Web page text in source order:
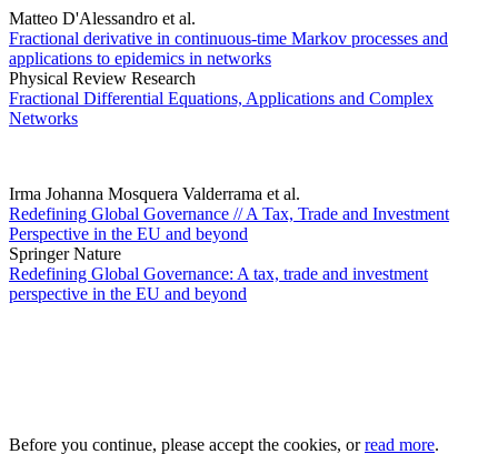
Matteo D'Alessandro et al.
Fractional derivative in continuous-time Markov processes and
applications to epidemics in networks
Physical Review Research
Fractional Differential Equations, Applications and Complex
Networks
Irma Johanna Mosquera Valderrama et al.
Redefining Global Governance // A Tax, Trade and Investment
Perspective in the EU and beyond
Springer Nature
Redefining Global Governance: A tax, trade and investment
perspective in the EU and beyond
Before you continue, please accept the cookies, orread more.